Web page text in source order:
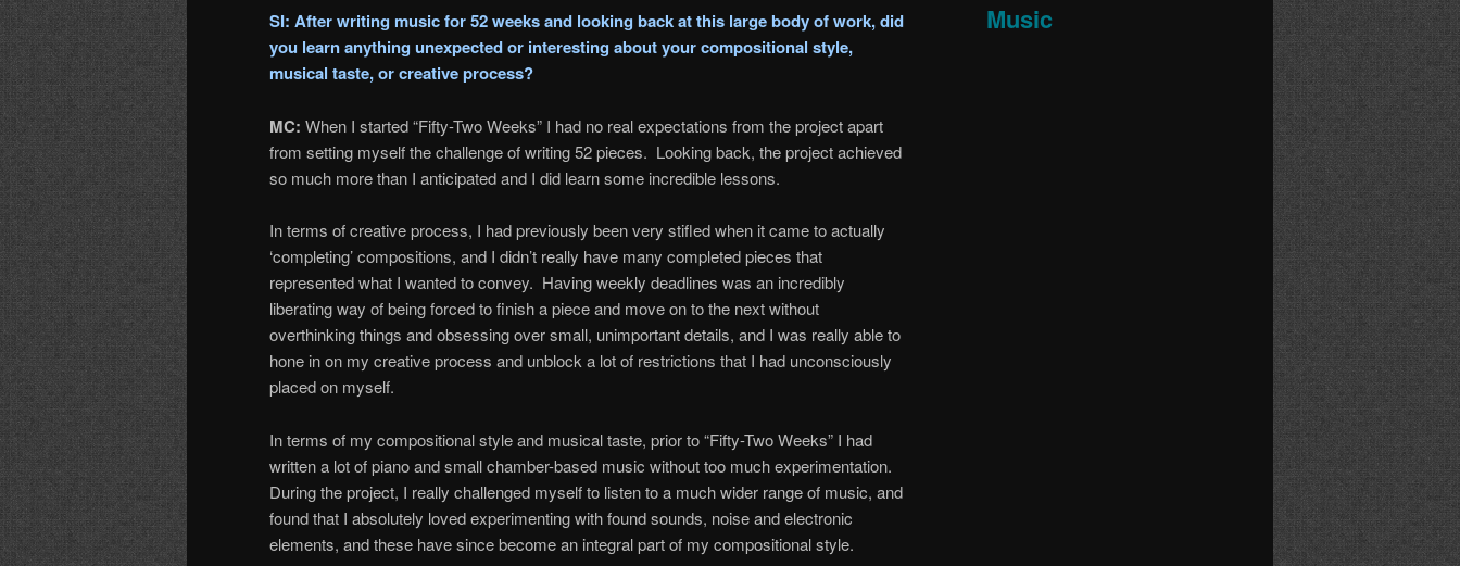
SI: After writing music for 52 weeks and looking back at this large body of work, did
you learn anything unexpected or interesting about your compositional style,
musical taste, or creative process?
MC: When I started “Fifty-Two Weeks” I had no real expectations from the project apart
from setting myself the challenge of writing 52 pieces. Looking back, the project achieved
so much more than I anticipated and I did learn some incredible lessons.
In terms of creative process, I had previously been very stifled when it came to actually
‘completing’ compositions, and I didn’t really have many completed pieces that
represented what I wanted to convey. Having weekly deadlines was an incredibly
liberating way of being forced to finish a piece and move on to the next without
overthinking things and obsessing over small, unimportant details, and I was really able to
hone in on my creative process and unblock a lot of restrictions that I had unconsciously
placed on myself.
In terms of my compositional style and musical taste, prior to “Fifty-Two Weeks” I had
written a lot of piano and small chamber-based music without too much experimentation.
During the project, I really challenged myself to listen to a much wider range of music, and
found that I absolutely loved experimenting with found sounds, noise and electronic
elements, and these have since become an integral part of my compositional style.
Music